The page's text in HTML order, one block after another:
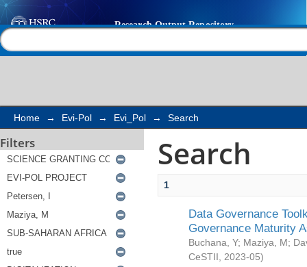
Search
Home → Evi-Pol → Evi_Pol → Search
Filters Search
1
Data Governance
Governance Maturity
Buchana, Y; Maziya, M;
CeSTII
2023-05)